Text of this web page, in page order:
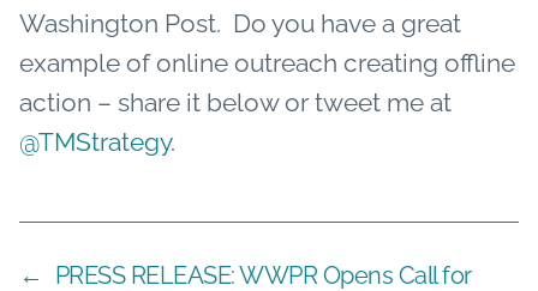
Washington Post. Do you have a great
example of online outreach creating offline
action – share it below or tweet me at
@TMStrategy.
←
PRESS RELEASE: WWPR Opens Call for